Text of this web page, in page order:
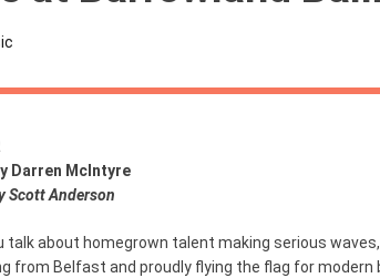
Darren McIntyre
Scott Anderson
talk about homegrown talent making serious
from Belfast and proudly flying the flag for